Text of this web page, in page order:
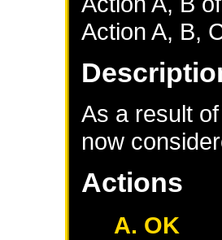
Action A, B,
As a result
now
Actions
A. OK